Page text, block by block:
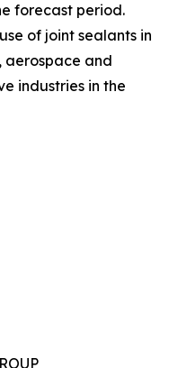
forecast period.
of joint sealants in
aerospace and
industries in the